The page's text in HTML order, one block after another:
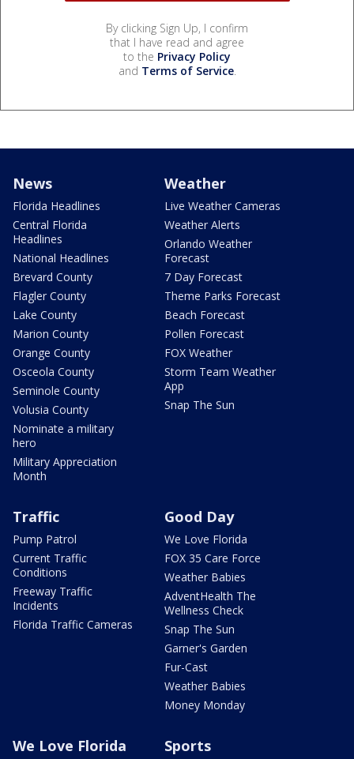
By clicking Sign Up, I confirm
that I have read and agree
to the Privacy Policy
and Terms of Service.
News
Florida Headlines
Central Florida
Headlines
National Headlines
Brevard County
Flagler County
Lake County
Marion County
Orange County
Osceola County
Seminole County
Volusia County
Nominate a military
hero
Military Appreciation
Month
Weather
Live Weather Cameras
Weather Alerts
Orlando Weather
Forecast
7 Day Forecast
Theme Parks Forecast
Beach Forecast
Pollen Forecast
FOX Weather
Storm Team Weather
App
Snap The Sun
Traffic
Pump Patrol
Current Traffic
Conditions
Freeway Traffic
Incidents
Florida Traffic Cameras
Good Day
We Love Florida
FOX 35 Care Force
Weather Babies
AdventHealth The
Wellness Check
Snap The Sun
Garner's Garden
Fur-Cast
Weather Babies
Money Monday
We Love Florida Sports